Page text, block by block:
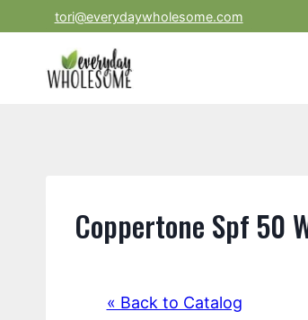
to
tori@everydaywholesome.com
Coppertone Spf 50
« Back to Catalog